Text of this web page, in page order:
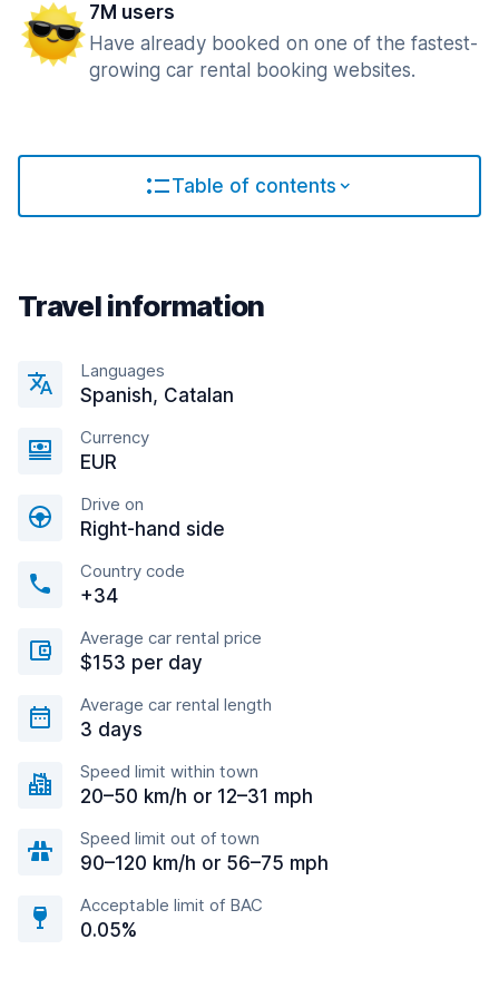
7M users
Have already booked on one of the fastest-
growing car rental booking websites.
Table of contents
Travel information
Languages
Spanish, Catalan
Currency
EUR
Drive on
Right-hand side
Country code
+34
Average car rental price
$153 per day
Average car rental length
3 days
Speed limit within town
20–50 km/h or 12–31 mph
Speed limit out of town
90–120 km/h or 56–75 mph
Acceptable limit of BAC
0.05%